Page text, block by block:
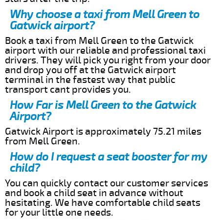
Why choose a taxi from Mell Green to
Gatwick airport?
Book a taxi from Mell Green to the Gatwick
airport with our reliable and professional taxi
drivers. They will pick you right from your door
and drop you off at the Gatwick airport
terminal in the fastest way that public
transport cant provides you.
How Far is Mell Green to the Gatwick
Airport?
Gatwick Airport is approximately 75.21 miles
from Mell Green.
How do I request a seat booster for my
child?
You can quickly contact our customer services
and book a child seat in advance without
hesitating. We have comfortable child seats
for your little one needs.